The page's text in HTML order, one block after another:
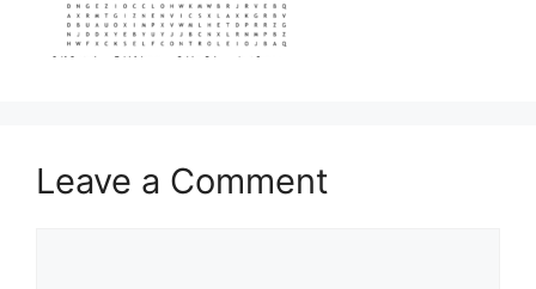
Leave a Comment